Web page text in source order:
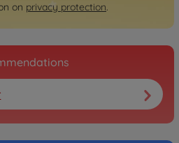
on privacy protection.